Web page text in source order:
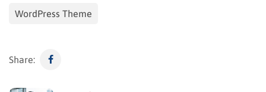
WordPress Theme
Share: